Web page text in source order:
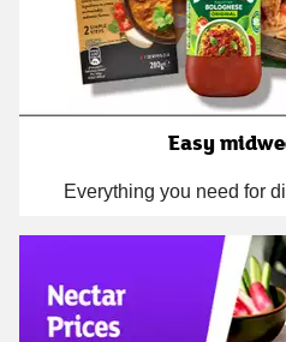
Easy
Everything you need for